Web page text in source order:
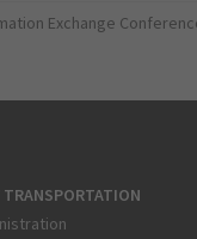
Exchange